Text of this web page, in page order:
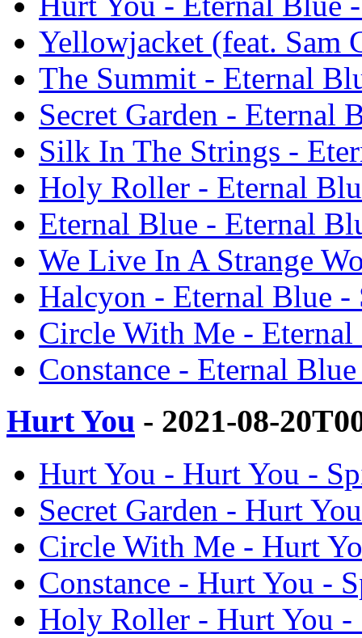
Yellowjacket (feat. Sam
The Summit - Eternal
Secret Garden - Eternal
Silk In The Strings -
Holy Roller - Eternal
Eternal Blue - Eternal
We Live In A Strange
Halcyon - Eternal Blue
Circle With Me -
Constance - Eternal
Hurt You - 2021-08-
Hurt You - Hurt You -
Secret Garden - Hurt
Circle With Me - Hurt
Constance - Hurt You -
Holy Roller - Hurt You